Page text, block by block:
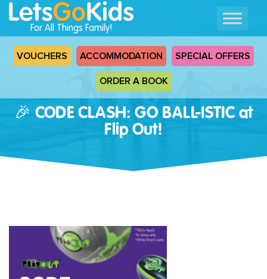
For All Things Family!
VOUCHERS ACCOMMODATION SPECIAL OFFERS
ORDER A BOOK
🎉 CODE CLASH: GO BALL-ISTIC at
Flip Out!